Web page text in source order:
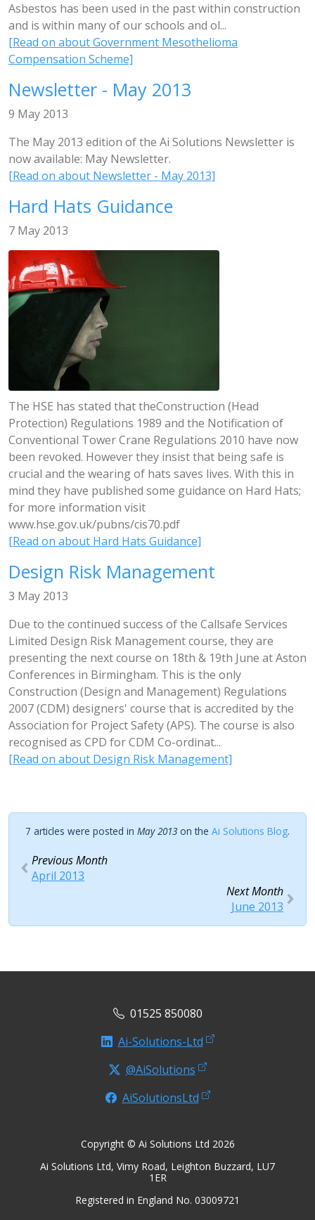
Asbestos has been used in the past within construction
and is within many of our schools and ol...
[Read on about Government Mesothelioma
Compensation Scheme]
Newsletter - May 2013
9 May 2013
The May 2013 edition of the Ai Solutions Newsletter is
now available: May Newsletter.
[Read on about Newsletter - May 2013]
Hard Hats Guidance
7 May 2013
The HSE has stated that theConstruction (Head
Protection) Regulations 1989 and the Notification of
Conventional Tower Crane Regulations 2010 have now
been revoked. However they insist that being safe is
crucial and the wearing of hats saves lives. With this in
mind they have published some guidance on Hard Hats;
for more information visit
www.hse.gov.uk/pubns/cis70.pdf
[Read on about Hard Hats Guidance]
Design Risk Management
3 May 2013
Due to the continued success of the Callsafe Services
Limited Design Risk Management course, they are
presenting the next course on 18th & 19th June at Aston
Conferences in Birmingham. This is the only
Construction (Design and Management) Regulations
2007 (CDM) designers' course that is accredited by the
Association for Project Safety (APS). The course is also
recognised as CPD for CDM Co-ordinat...
[Read on about Design Risk Management]
7 articles were posted in May 2013 on the Ai Solutions Blog.
Previous Month
April 2013
Next Month
June 2013
01525 850080
Ai-Solutions-Ltd
@AiSolutions
AiSolutionsLtd
Copyright © Ai Solutions Ltd 2026
Ai Solutions Ltd, Vimy Road, Leighton Buzzard, LU7
1ER
Registered in England No. 03009721